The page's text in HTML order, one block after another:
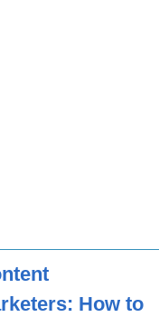
How to